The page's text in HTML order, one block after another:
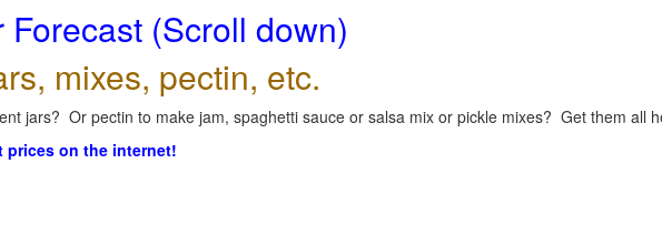
Forecast (Scroll down)
mixes, pectin, etc.
jars? Or pectin to make jam, spaghetti sauce or salsa mix or pickle mixes? Get them all
prices on the internet!